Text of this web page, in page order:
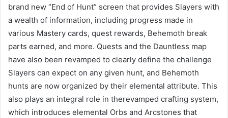
brand new “End of Hunt” screen that provides Slayers with
a wealth of information, including progress made in
various Mastery cards, quest rewards, Behemoth break
parts earned, and more. Quests and the Dauntless map
have also been revamped to clearly define the challenge
Slayers can expect on any given hunt, and Behemoth
hunts are now organized by their elemental attribute. This
also plays an integral role in therevamped crafting system,
which introduces elemental Orbs and Arcstones that